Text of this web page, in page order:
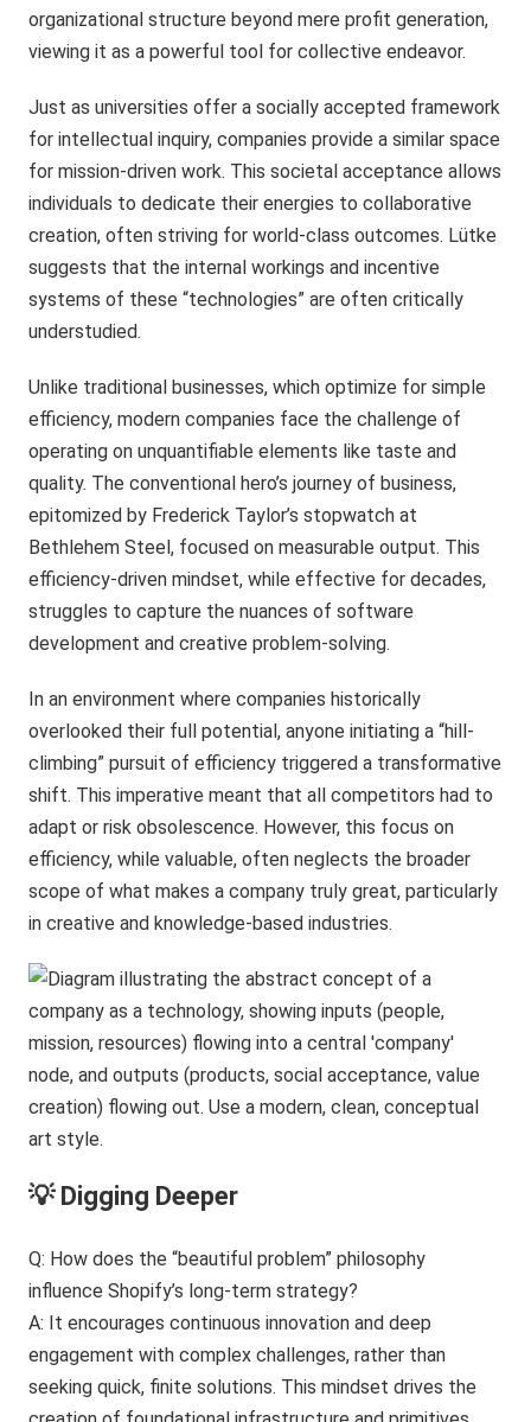
organizational structure beyond mere profit generation,
viewing it as a powerful tool for collective endeavor.
Just as universities offer a socially accepted framework
for intellectual inquiry, companies provide a similar space
for mission-driven work. This societal acceptance allows
individuals to dedicate their energies to collaborative
creation, often striving for world-class outcomes. Lütke
suggests that the internal workings and incentive
systems of these “technologies” are often critically
understudied.
Unlike traditional businesses, which optimize for simple
efficiency, modern companies face the challenge of
operating on unquantifiable elements like taste and
quality. The conventional hero’s journey of business,
epitomized by Frederick Taylor’s stopwatch at
Bethlehem Steel, focused on measurable output. This
efficiency-driven mindset, while effective for decades,
struggles to capture the nuances of software
development and creative problem-solving.
In an environment where companies historically
overlooked their full potential, anyone initiating a “hill-
climbing” pursuit of efficiency triggered a transformative
shift. This imperative meant that all competitors had to
adapt or risk obsolescence. However, this focus on
efficiency, while valuable, often neglects the broader
scope of what makes a company truly great, particularly
in creative and knowledge-based industries.
💡 Digging Deeper
Q: How does the “beautiful problem” philosophy
influence Shopify’s long-term strategy?
A: It encourages continuous innovation and deep
engagement with complex challenges, rather than
seeking quick, finite solutions. This mindset drives the